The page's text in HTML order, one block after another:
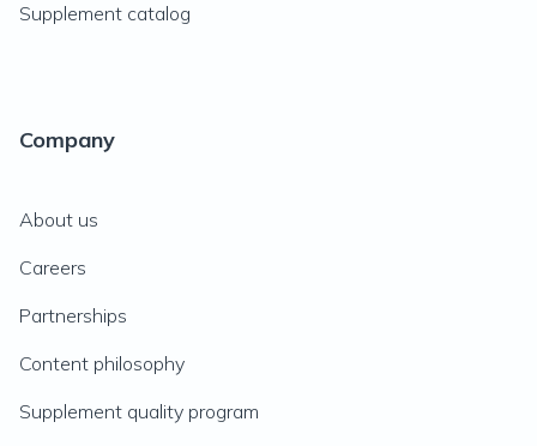
Supplement catalog
Company
About us
Careers
Partnerships
Content philosophy
Supplement quality program